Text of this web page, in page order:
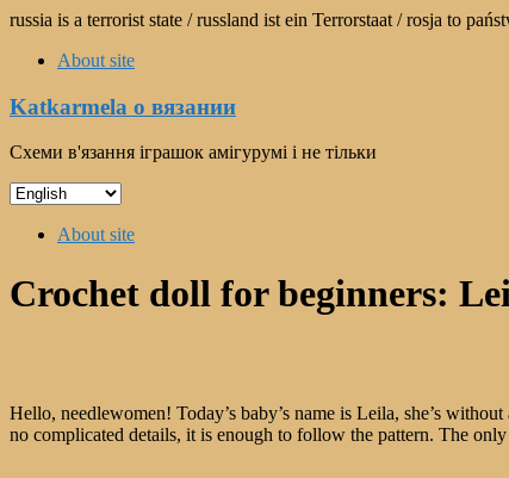
Skip
content
russia is a terrorist state / russland ist ein Terrorstaat / rosja to
About site
Katkarmela о вязании
Схеми в'язання іграшок амігурумі і не тільки
Choose
language
Menu About site
Crochet doll for beginners:
Hello, needlewomen! Today’s baby’s name is Leila, she’s
no complicated details, it is enough to follow the pattern. The